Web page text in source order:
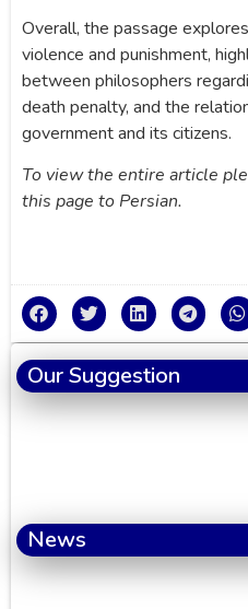
Overall, the passage
violence and punishment,
between philosophers
death penalty, and the
government and its citizens.
To view the entire article
this page to Persian.
Our Suggestion
News